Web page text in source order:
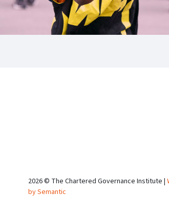
2026 © The Chartered Governance Institute |
by Semantic